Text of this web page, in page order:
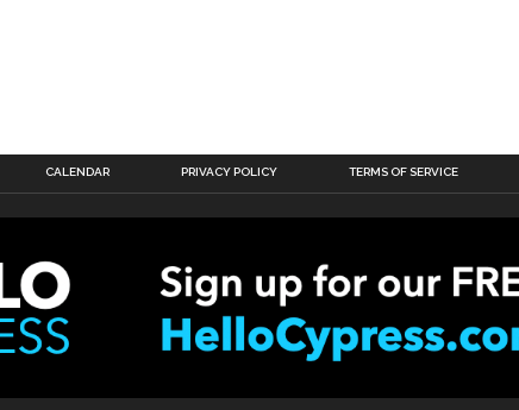
CALENDAR PRIVACY POLICY TERMS OF SERVICE